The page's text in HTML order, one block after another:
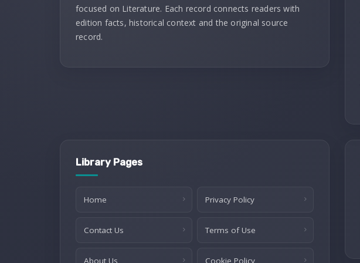
focused on Literature. Each record connects readers with
edition facts, historical context and the original source
record.
Library Pages
Home Privacy Policy
Contact Us Terms of Use
About Us Cookie Policy